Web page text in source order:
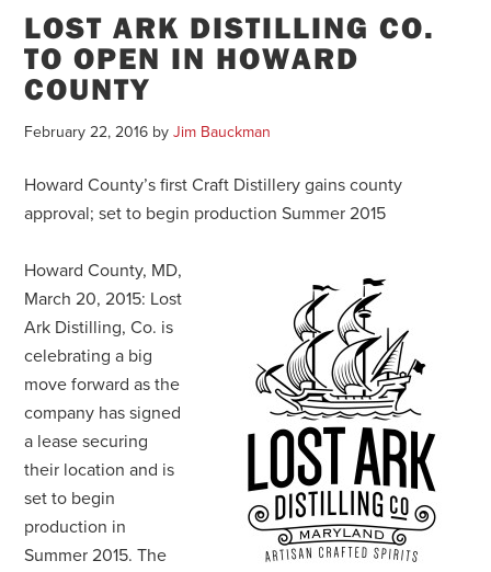
LOST ARK DISTILLING CO.
TO OPEN IN HOWARD
COUNTY
February 22, 2016 byJim Bauckman
Howard County’s first Craft Distillery gains county
approval; set to begin production Summer 2015
Howard County, MD,
March 20, 2015: Lost
Ark Distilling, Co. is
celebrating a big
move forward as the
company has signed
a lease securing
their location and is
set to begin
production in
Summer 2015. The